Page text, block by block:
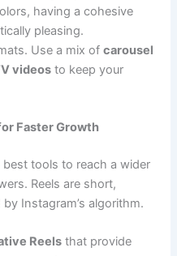
having a cohesive
pleasing.
Use a mix ofcarousel
videos to keep your
Faster Growth
tools to reach a wider
Reels are short,
Instagram’s algorithm.
Reels that provide